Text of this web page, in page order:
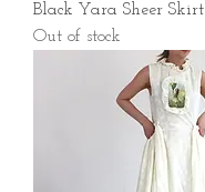
Black Yara Sheer Skirt
Out of stock